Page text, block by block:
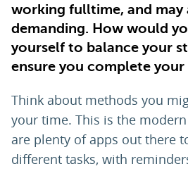
working fulltime, and may
demanding. How would
yourself to balance your
ensure you complete
Think about methods you
your time. This is the
are plenty of apps out there
different tasks, with